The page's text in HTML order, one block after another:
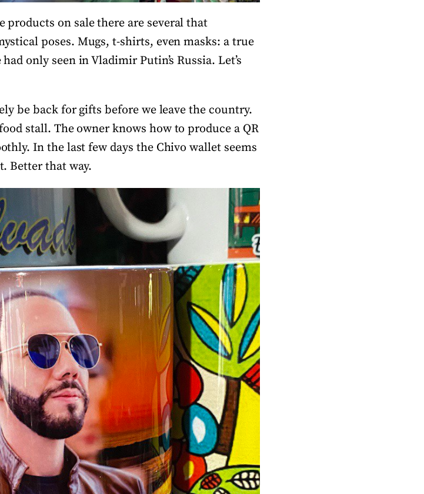
on sale there are several that
poses. Mugs, t-shirts, even masks: a true
only seen in Vladimir Putin’s Russia. Let’s
be back for gifts before we leave the country.
stall. The owner knows how to produce a QR
In the last few days the Chivo wallet seems
Better that way.